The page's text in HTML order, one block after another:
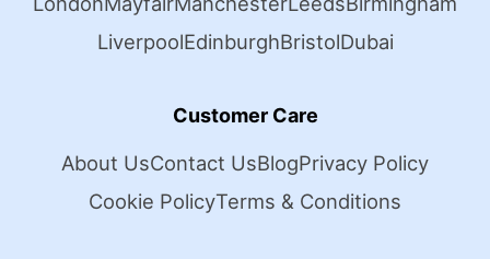
LiverpoolEdinburghBristolDubai
Customer Care
About UsContact UsBlogPrivacy Policy
Cookie PolicyTerms & Conditions